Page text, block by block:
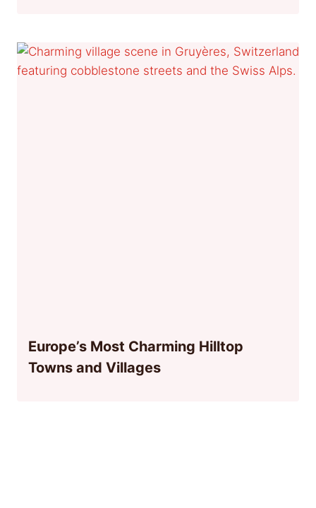
Europe’s Most Charming Hilltop
Towns and Villages